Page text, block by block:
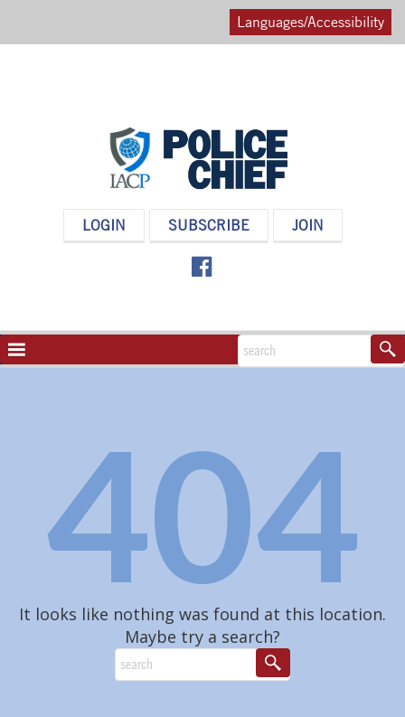
Languages/Accessibility
POLICELOGIN SUBSCRIBE JOIN
NAVIGATION
TOGGLE
404
It looks like nothing was found at this location.
Maybe try a search?